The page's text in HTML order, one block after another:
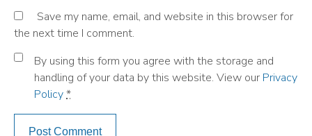
Save my name, email, and website in this browser for
the next time I comment.
By using this form you agree with the storage and
handling of your data by this website. View our Privacy
Policy*